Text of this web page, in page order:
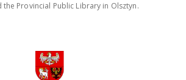
the Provincial Public Library in Olsztyn.